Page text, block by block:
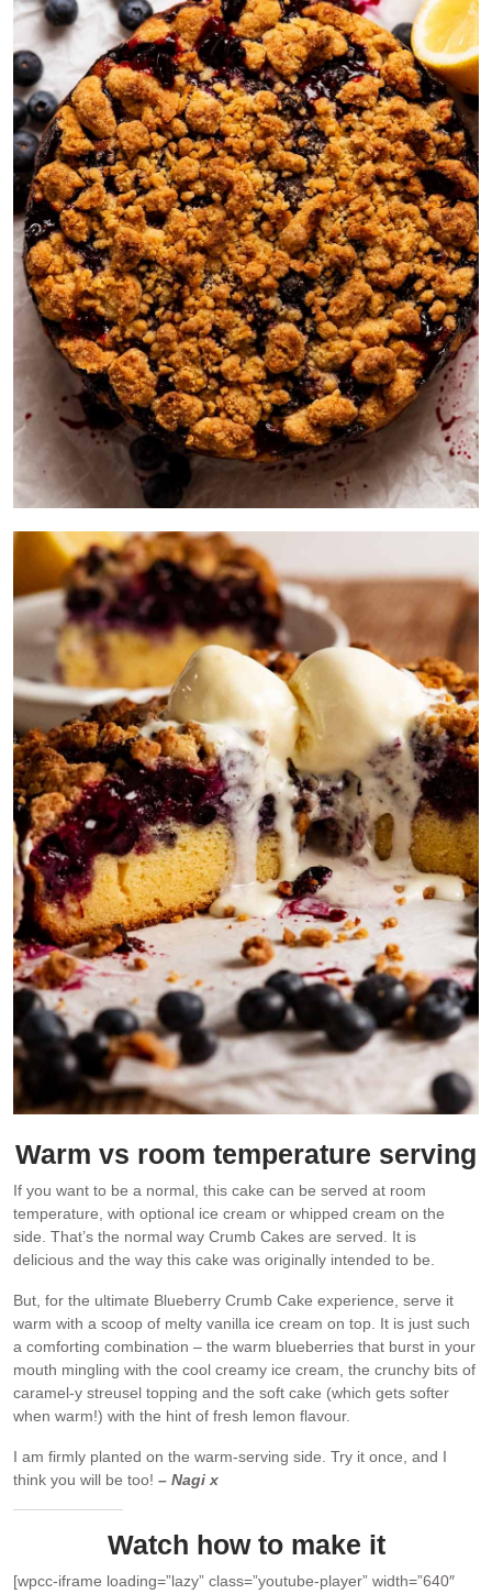
Warm vs room temperature serving
If you want to be a normal, this cake can be served at room
temperature, with optional ice cream or whipped cream on the
side. That’s the normal way Crumb Cakes are served. It is
delicious and the way this cake was originally intended to be.
But, for the ultimate Blueberry Crumb Cake experience, serve it
warm with a scoop of melty vanilla ice cream on top. It is just such
a comforting combination – the warm blueberries that burst in your
mouth mingling with the cool creamy ice cream, the crunchy bits of
caramel-y streusel topping and the soft cake (which gets softer
when warm!) with the hint of fresh lemon flavour.
I am firmly planted on the warm-serving side. Try it once, and I
think you will be too! – Nagi x
Watch how to make it
[wpcc-iframe loading=”lazy” class=”youtube-player” width=”640″